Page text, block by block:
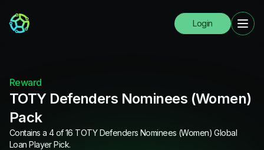
Login
Reward
TOTY Defenders Nominees (Women)
Pack
Contains a 4 of 16 TOTY Defenders Nominees (Women) Global
Loan Player Pick.